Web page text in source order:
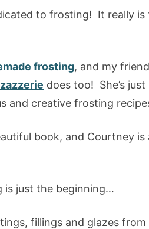
to frosting! It really is
frosting, and my
does too! She’s just
and creative frosting
book, and Courtney is
is just the beginning…
fillings and glazes from